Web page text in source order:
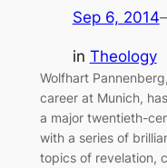
Sep 6, 2014
in Theology
Wolfhart
career at Munich,
a major twentieth-
with a series of
topics of revelation,